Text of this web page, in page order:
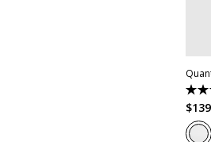
5.0
out
of
5
stars.
$139